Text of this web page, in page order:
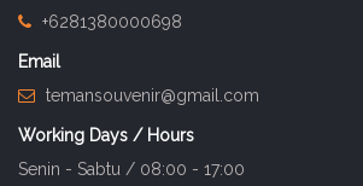
+6281380000698
Email
temansouvenir@gmail.com
Working Days / Hours
Senin - Sabtu / 08:00 - 17:00